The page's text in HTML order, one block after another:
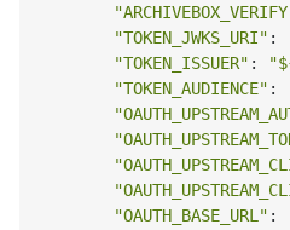
"TOKEN_JWKS_URI" :
"TOKEN_ISSUER" : "
"TOKEN_AUDIENCE" :
"OAUTH_BASE_URL" :